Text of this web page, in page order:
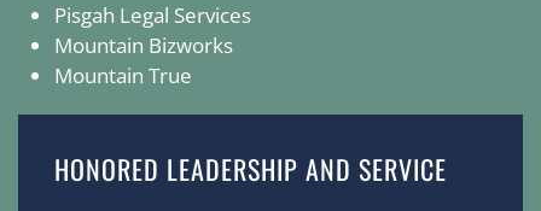
Pisgah Legal Services
Mountain Bizworks
Mountain True
HONORED LEADERSHIP AND SERVICE